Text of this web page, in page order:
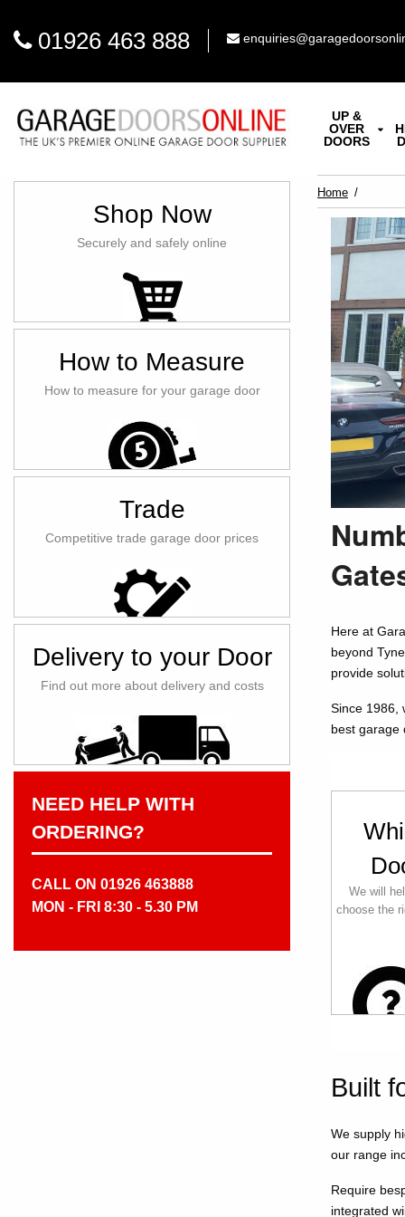
01926 463 888
UP &
OVER
DOORS
Shop Now
Securely and safely online
How to Measure
How to measure for your garage door
Trade
Competitive trade garage door prices
Delivery to your Door
Find out more about delivery and costs
NEED HELP WITH
ORDERING?
CALL ON 01926 463888
MON - FRI 8:30 - 5.30 PM
Home
Here at
beyond
provide
Since 1986,
best garage
We will
choose the
Built
We supply
our range
Require
integrated